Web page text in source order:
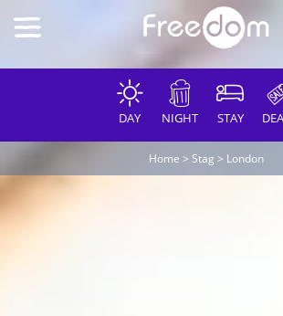
DAY NIGHT STAY
Home > Stag > London